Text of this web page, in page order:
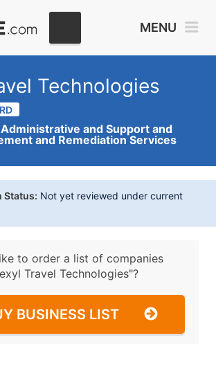
MENU
Technologies
Administrative and Support and
and Remediation Services
Status: Not yet reviewed under current
to order a list of companies
Travel Technologies"?
BUSINESS LIST